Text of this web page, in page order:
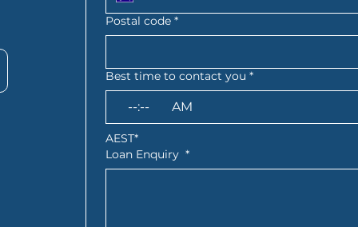
Postal code *
Best time to contact you *
: AM
AEST*
Loan Enquiry *